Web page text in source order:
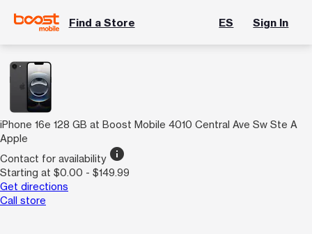
Find a Store ES Sign In
iPhone 16e 128 GB at Boost Mobile 4010 Central Ave Sw Ste A
Apple
Contact for availability info
Starting at $0.00 - $149.99
Get directions
Call store